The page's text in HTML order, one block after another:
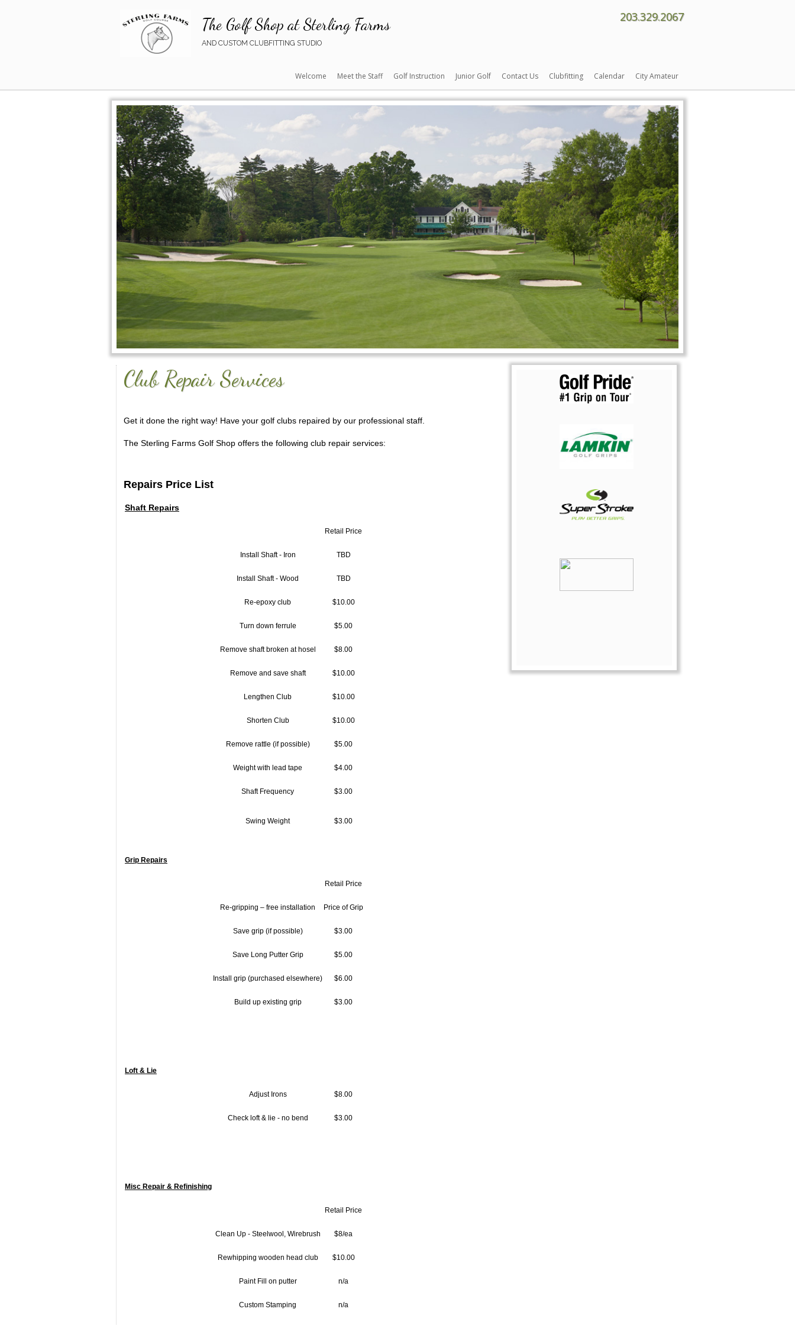
203.329.2067
The Golf Shop at Sterling Farms
AND CUSTOM CLUBFITTING STUDIO
Welcome Meet the Staff Golf Instruction Junior Golf Contact Us Clubfitting Calendar City Amateur
Club Repair Services
Get it done the right way! Have your golf clubs repaired by our professional staff.
The Sterling Farms Golf Shop offers the following club repair services:
Repairs Price List
Shaft Repairs
Retail Price
Install Shaft - Iron TBD
Install Shaft - Wood TBD
Re-epoxy club $10.00
Turn down ferrule $5.00
Remove shaft broken at hosel $8.00
Remove and save shaft $10.00
Lengthen Club $10.00
Shorten Club $10.00
Remove rattle (if possible) $5.00
Weight with lead tape $4.00
Shaft Frequency $3.00
Swing Weight $3.00
Grip Repairs
Retail Price
Re-gripping – free installation Price of Grip
Save grip (if possible) $3.00
Save Long Putter Grip $5.00
Install grip (purchased elsewhere) $6.00
Build up existing grip $3.00
Loft & Lie
Adjust Irons $8.00
Check loft & lie - no bend $3.00
Misc Repair & Refinishing
Retail Price
Clean Up - Steelwool, Wirebrush $8/ea
Rewhipping wooden head club $10.00
Paint Fill on putter n/a
Custom Stamping n/a